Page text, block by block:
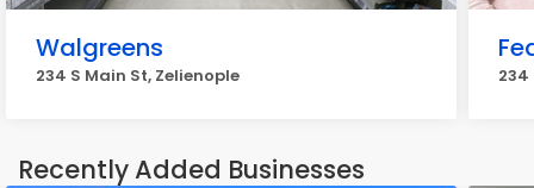
Walgreens
234 S Main St, Zelienople 234
Recently Added Businesses